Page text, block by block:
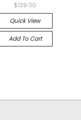
$139.00
Quick View
Add To Cart